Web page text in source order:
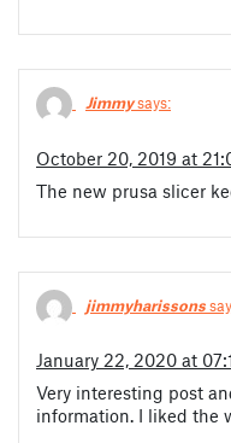
Jimmysays:
October 20, 2019 at
The new prusa slicer
jimmyharissons
January 22, 2020 at
Very interesting post
information. I liked the